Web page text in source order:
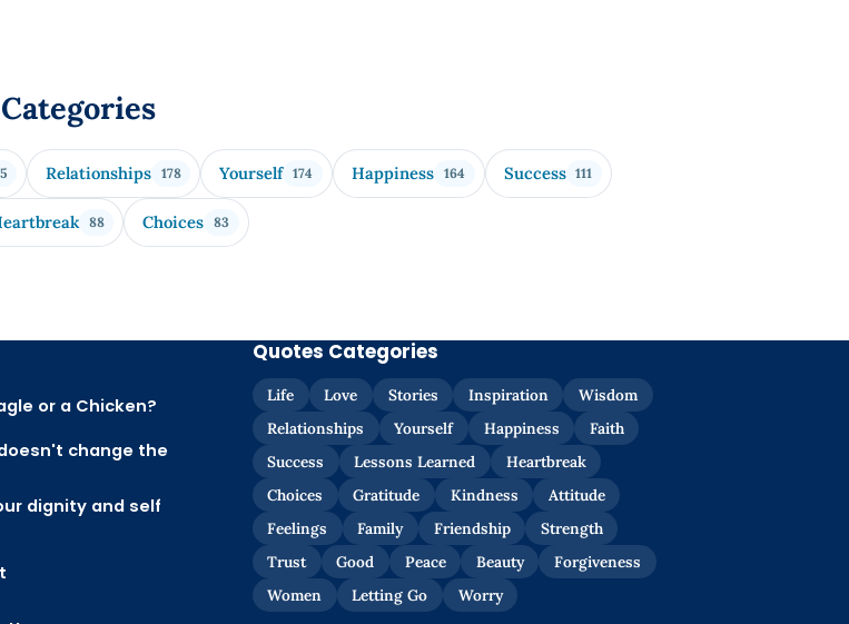
Relationships 178 Yourself 174 Happiness 164 Success 111
88 Choices 83
or a Chicken?
change the
dignity and self
Quotes Categories
Life Love Stories Inspiration
Wisdom
Relationships
Yourself Happiness
Faith
Success
Lessons Learned
Heartbreak
Choices
Gratitude Kindness
Attitude
Feelings
Family Friendship
Strength
Trust
Good Peace Beauty
Forgiveness
Women
Letting Go Worry